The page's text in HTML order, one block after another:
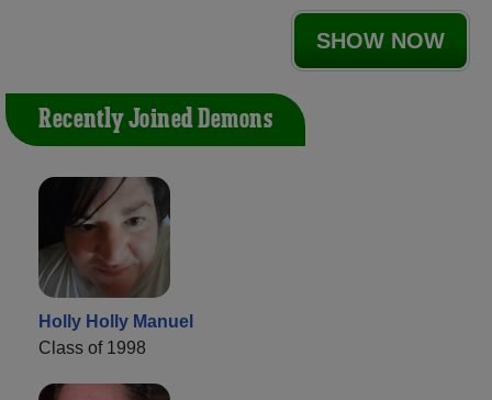
SHOW NOW
Recently Joined Demons
Holly Holly Manuel
Class of 1998